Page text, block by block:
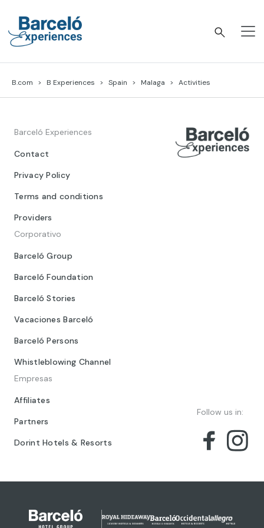
content
B.com B Experiences Spain Malaga Activities
Barceló Experiences
Contact
Privacy Policy
Terms and conditions
Providers
Corporativo
Barceló Group
Barceló Foundation
Barceló Stories
Vacaciones Barceló
Barceló Persons
Whistleblowing Channel
Empresas
Affiliates
Partners
Dorint Hotels & Resorts
Follow us in: